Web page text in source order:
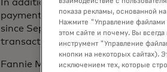
In addition to this week’s
payments in their automated
since September 18, 2021. Fannie
transaction data as a factor which
Fannie Mae said 17% of
показа рекламы, основанной на
Нажмите "Управление
этом сайте и почему. Вы
инструмент "Управление
кнопки на некоторых сайтах).
исключением тех, которые